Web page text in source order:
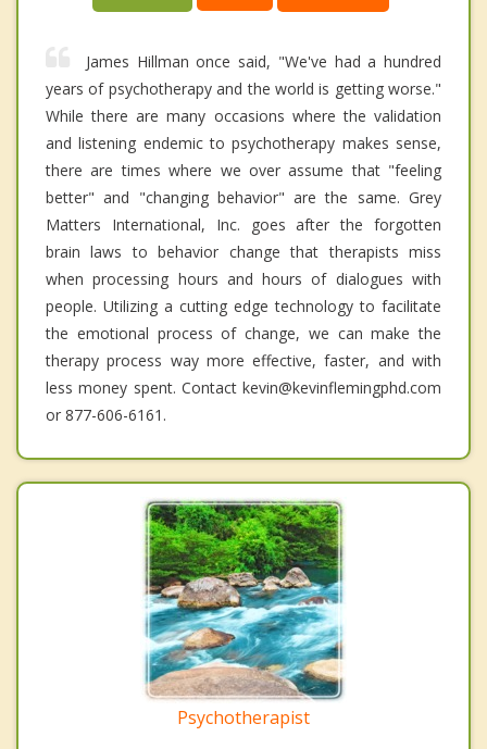
James Hillman once said, "We've had a hundred
years of psychotherapy and the world is getting worse."
While there are many occasions where the validation
and listening endemic to psychotherapy makes sense,
there are times where we over assume that "feeling
better" and "changing behavior" are the same. Grey
Matters International, Inc. goes after the forgotten
brain laws to behavior change that therapists miss
when processing hours and hours of dialogues with
people. Utilizing a cutting edge technology to facilitate
the emotional process of change, we can make the
therapy process way more effective, faster, and with
less money spent. Contact kevin@kevinflemingphd.com
or 877-606-6161.
Psychotherapist